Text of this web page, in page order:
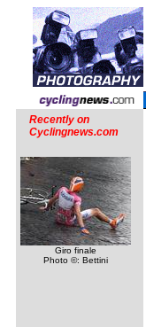
Recently on
Cyclingnews.com
Giro finale
Photo ©: Bettini